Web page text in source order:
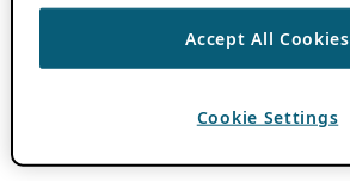
Accept All Cookies
Cookie Settings